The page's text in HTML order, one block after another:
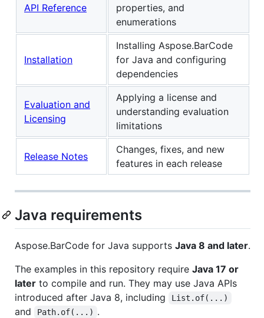
API Reference
properties, and
enumerations
Installation
Installing Aspose.BarCode
for Java and configuring
dependencies
Evaluation and
Licensing
Applying a license and
understanding evaluation
limitations
Release Notes
Changes, fixes, and new
features in each release
Java requirements
Aspose.BarCode for Java supports Java 8 and later.
The examples in this repository require Java 17 or
later to compile and run. They may use Java APIs
introduced after Java 8, including
List.of(...)
and Path.of(...) .